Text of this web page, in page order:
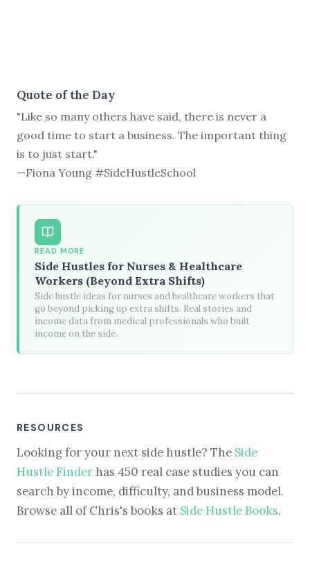
Quote of the Day
"Like so many others have said, there is never a
good time to start a business. The important thing
is to just start."
—Fiona Young #SideHustleSchool
READ MORE
Side Hustles for Nurses & Healthcare
Workers (Beyond Extra Shifts)
Side hustle ideas for nurses and healthcare workers that
go beyond picking up extra shifts. Real stories and
income data from medical professionals who built
income on the side.
RESOURCES
Looking for your next side hustle? The Side
Hustle Finder has 450 real case studies you can
search by income, difficulty, and business model.
Browse all of Chris's books at Side Hustle Books.